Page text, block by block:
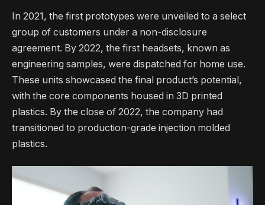
In 2021, the first prototypes were unveiled to a select
group of customers under a non-disclosure
agreement. By 2022, the first headsets, known as
engineering samples, were dispatched for home use.
These units showcased the final product’s potential,
with the core components housed in 3D printed
plastics. By the close of 2022, the company had
transitioned to production-grade injection molded
plastics.